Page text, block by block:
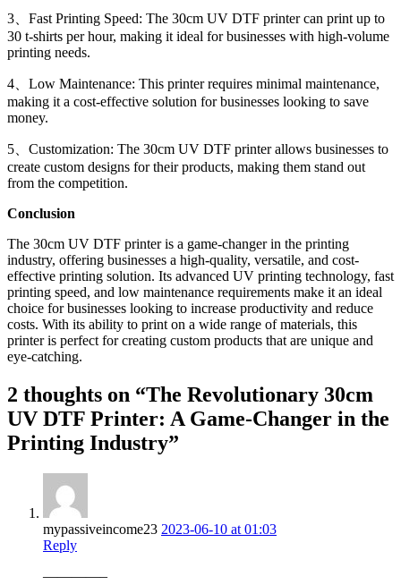
3、Fast Printing Speed: The 30cm UV DTF printer can print up to
30 t-shirts per hour, making it ideal for businesses with high-volume
printing needs.
4、Low Maintenance: This printer requires minimal maintenance,
making it a cost-effective solution for businesses looking to save
money.
5、Customization: The 30cm UV DTF printer allows businesses to
create custom designs for their products, making them stand out
from the competition.
Conclusion
The 30cm UV DTF printer is a game-changer in the printing
industry, offering businesses a high-quality, versatile, and cost-
effective printing solution. Its advanced UV printing technology, fast
printing speed, and low maintenance requirements make it an ideal
choice for businesses looking to increase productivity and reduce
costs. With its ability to print on a wide range of materials, this
printer is perfect for creating custom products that are unique and
eye-catching.
2 thoughts on “The Revolutionary 30cm
UV DTF Printer: A Game-Changer in the
Printing Industry”
mypassiveincome23 2023-06-10 at 01:03
Reply
————–